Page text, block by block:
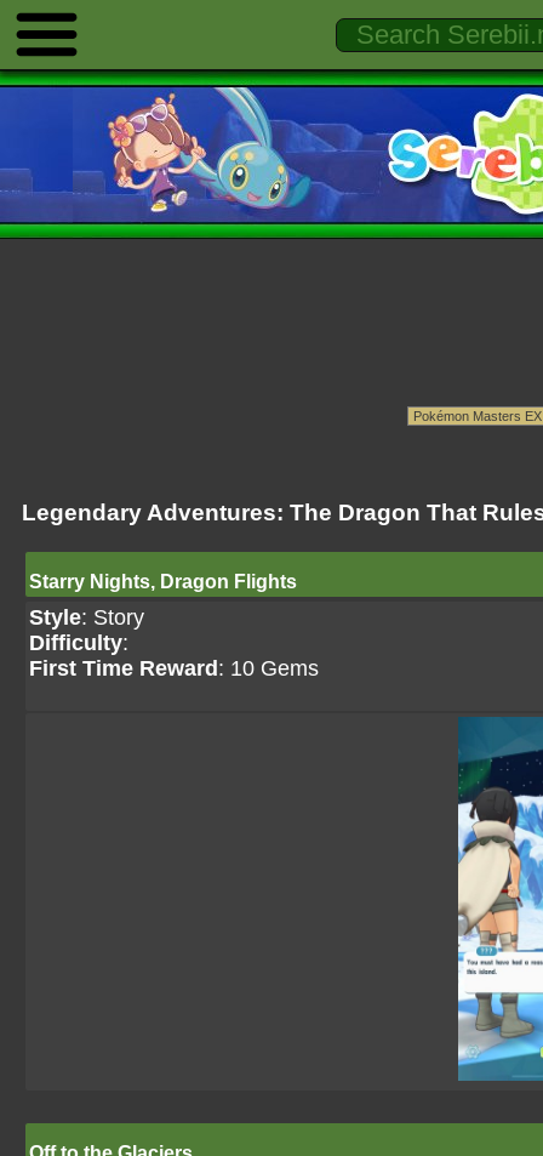
Legendary Adventures: The Dragon That
Starry Nights, Dragon Flights
Style: Story
Difficulty:
First Time Reward : 10 Gems